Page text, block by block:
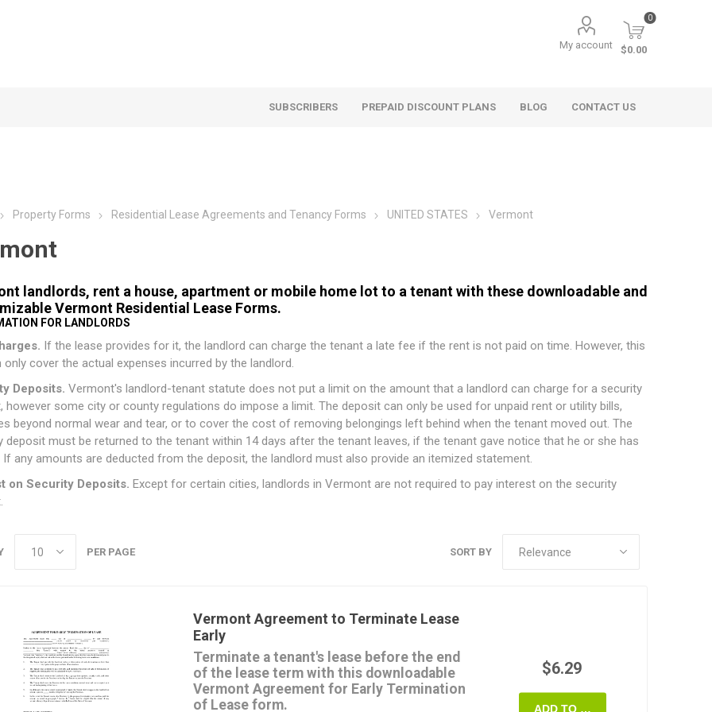
My account
0
$0.00
SUBSCRIBERS PREPAID DISCOUNT PLANS BLOG CONTACT US
Property Forms Residential Lease Agreements and Tenancy Forms UNITED STATES Vermont
landlords, rent a house, apartment or mobile home lot to a tenant with these downloadable and
Vermont Residential Lease Forms.
FOR LANDLORDS
If the lease provides for it, the landlord can charge the tenant a late fee if the rent is not paid on time. However, this
only cover the actual expenses incurred by the landlord.
Deposits. Vermont's landlord-tenant statute does not put a limit on the amount that a landlord can charge for a security
however some city or county regulations do impose a limit. The deposit can only be used for unpaid rent or utility bills,
beyond normal wear and tear, or to cover the cost of removing belongings left behind when the tenant moved out. The
deposit must be returned to the tenant within 14 days after the tenant leaves, if the tenant gave notice that he or she has
If any amounts are deducted from the deposit, the landlord must also provide an itemized statement.
on Security Deposits. Except for certain cities, landlords in Vermont are not required to pay interest on the security
SORT BY
PER PAGE
Vermont Agreement to Terminate Lease
Early
Terminate a tenant's lease before the end
of the lease term with this downloadable
Vermont Agreement for Early Termination
of Lease form.
$6.29
ADD TO CART